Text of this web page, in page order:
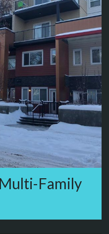
Family